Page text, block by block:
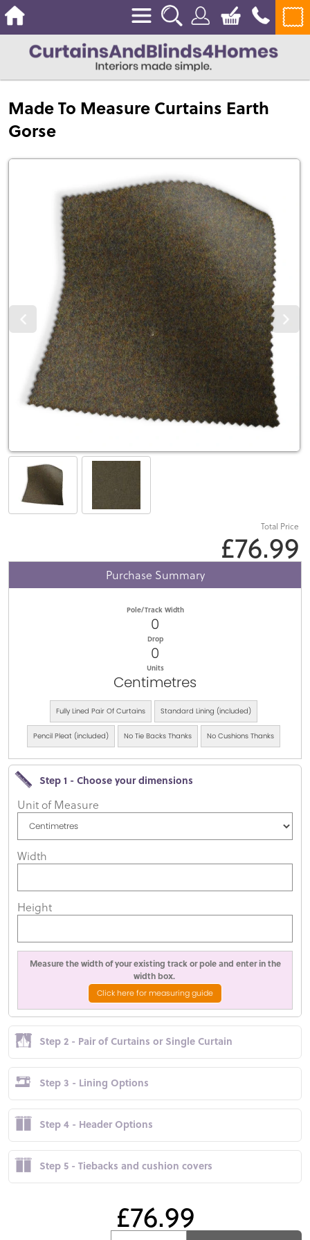
Made To Measure Curtains Earth
Gorse
Total Price
£76.99
Purchase Summary
Pole/Track Width
0
Drop
0
Units
Centimetres
Fully Lined Pair Of Curtains Standard Lining (included)
Pencil Pleat (included) No Tie Backs Thanks No Cushions Thanks
Step 1 - Choose your dimensions
Unit of Measure
Width
Height
Measure the width of your existing track or pole and enter in the
width box.
Click here for measuring guide
Step 2 - Pair of Curtains or Single Curtain
Step 3 - Lining Options
Step 4 - Header Options
Step 5 - Tiebacks and cushion covers
£76.99